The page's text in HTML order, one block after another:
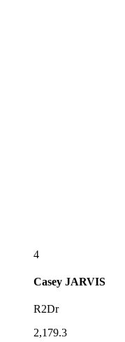
4
Casey JARVIS
R2Dr
2,179.3